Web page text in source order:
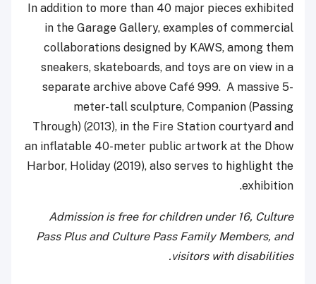
In addition to more than 40 major pieces exhibited
in the Garage Gallery, examples of commercial
collaborations designed by KAWS, among them
sneakers, skateboards, and toys are on view in a
separate archive above Café 999. A massive 5-
meter-tall sculpture, Companion (Passing
Through) (2013), in the Fire Station courtyard and
an inflatable 40-meter public artwork at the Dhow
Harbor, Holiday (2019), also serves to highlight the
exhibition.
Admission is free for children under 16, Culture
Pass Plus and Culture Pass Family Members, and
visitors with disabilities.